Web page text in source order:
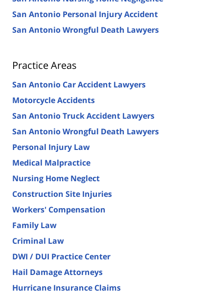
San Antonio Personal Injury Accident
San Antonio Wrongful Death Lawyers
Practice Areas
San Antonio Car Accident Lawyers
Motorcycle Accidents
San Antonio Truck Accident Lawyers
San Antonio Wrongful Death Lawyers
Personal Injury Law
Medical Malpractice
Nursing Home Neglect
Construction Site Injuries
Workers' Compensation
Family Law
Criminal Law
DWI / DUI Practice Center
Hail Damage Attorneys
Hurricane Insurance Claims